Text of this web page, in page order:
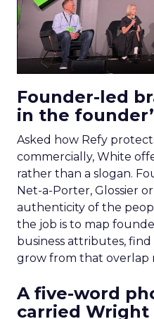
Founder-led
in the
Asked how Refy
commercially, White
rather than a slogan.
Net-a-Porter, Glossier
authenticity of the
the job is to map
business attributes,
grow from that overlap
A five-word
carried Wright